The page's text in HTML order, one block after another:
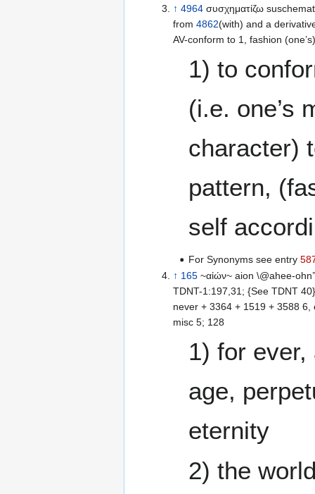
↑ 4964συσχηματίζω
from 4862(with) and a
AV-conform to 1, fashion
1) to
(i.e. one’s
character)
pattern,
self
For Synonyms see entry
↑ 165~αἰών~ aion \@ahee-
TDNT-1:197,31; {See TDNT
never + 3364 + 1519 + 3588
misc 5; 128
1) for ever,
age,
eternity
2) the